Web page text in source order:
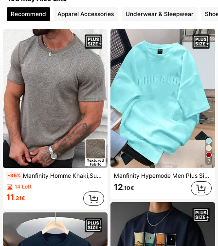
4.86 607K Followers
4.86 607K Followers
4.86 607K Followers
4.86 607K Followers
4.86 607K Followers
4.86 607K Followers
4.86 607K Followers
Recommend Apparel Accessories Underwear & Sleepwear
-35% Manfinity Homme Khaki,Summer,Casual,City Break Plus Size Men's Crew Neck Short Sleeve T-Shirt,Geometric Jacquard Fabric,Classic Japanese Style Simple Office Wear
14 Left
11.31€
7
Manfinity Hypemode Men Plus Size Fashion Plain Round Neck Chicago Letter Embossed Short Sleeve Plain Casual Loose Comfortable T-Shirt, For Work
12.10€